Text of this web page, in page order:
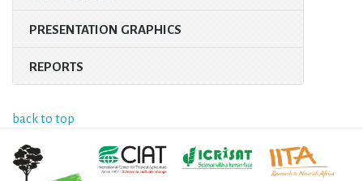
PRESENTATION GRAPHICS
REPORTS
back to top